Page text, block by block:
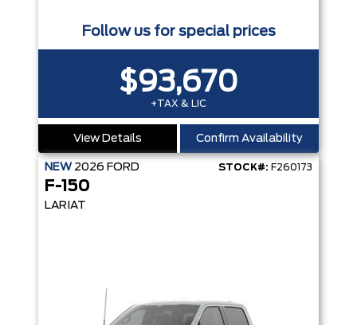
Follow us for special prices
$93,670
+TAX & LIC
View Details Confirm Availability
NEW 2026 FORD STOCK#: F260173
F-150
LARIAT